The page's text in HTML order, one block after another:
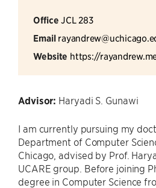
Office JCL 283
Email
Website https://
Advisor: Haryadi S. Gunawi
I am currently pursuing my
Department of Computer
Chicago, advised by Prof.
UCARE group. Before joining
degree in Computer Science